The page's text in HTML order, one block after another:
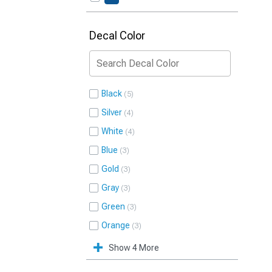
Decal Color
Black 5
Silver 4
White 4
Blue 3
Gold 3
Gray 3
Green 3
Orange 3
Show 4 More